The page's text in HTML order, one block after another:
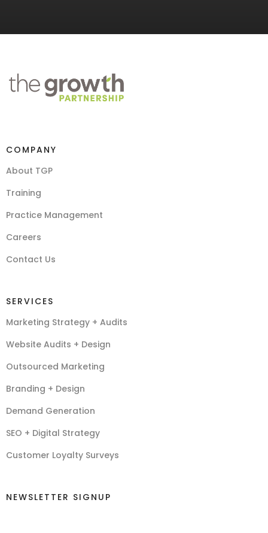
COMPANY
About TGP
Training
Practice Management
Careers
Contact Us
SERVICES
Marketing Strategy + Audits
Website Audits + Design
Outsourced Marketing
Branding + Design
Demand Generation
SEO + Digital Strategy
Customer Loyalty Surveys
NEWSLETTER SIGNUP